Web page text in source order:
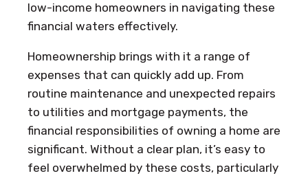
low-income homeowners in navigating these
financial waters effectively.
Homeownership brings with it a range of
expenses that can quickly add up. From
routine maintenance and unexpected repairs
to utilities and mortgage payments, the
financial responsibilities of owning a home are
significant. Without a clear plan, it’s easy to
feel overwhelmed by these costs, particularly